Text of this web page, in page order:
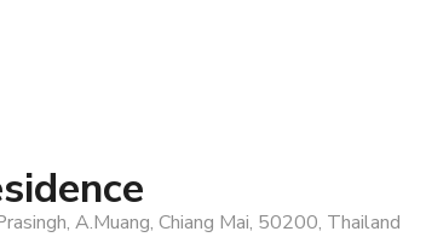
A.Muang, Chiang Mai, 50200, Thailand